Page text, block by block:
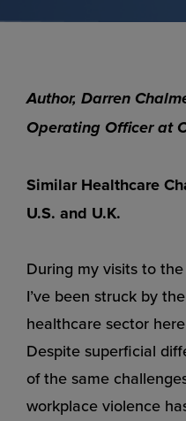
Author, Darren
Operating Officer at
Similar Healthcare
U.S. and U.K.
During my visits to
I’ve been struck by
healthcare sector
Despite superficial
of the same
workplace violence